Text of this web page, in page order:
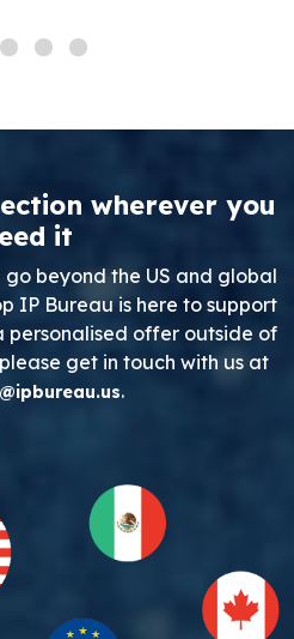
wherever you
it
go beyond the US and global
IP Bureau is here to support
personalised offer outside of
get in touch with us at
.